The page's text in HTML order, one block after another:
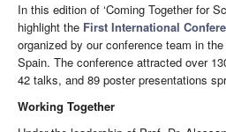
In this edition of ‘Coming Together for
highlight the First International
organized by our conference team in
Spain. The conference attracted over
42 talks, and 89 poster presentations
Working Together